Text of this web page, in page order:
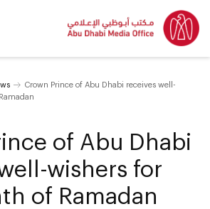
Crown Prince of Abu Dhabi receives well-
of Abu Dhabi
wishers for
of Ramadan